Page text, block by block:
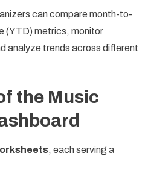
can compare month-to-
(YTD) metrics, monitor
analyze trends across different
the Music
, each serving a